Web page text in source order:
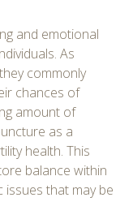
and emotional
As
commonly
chances of
amount of
as a
health. This
balance within
that may be